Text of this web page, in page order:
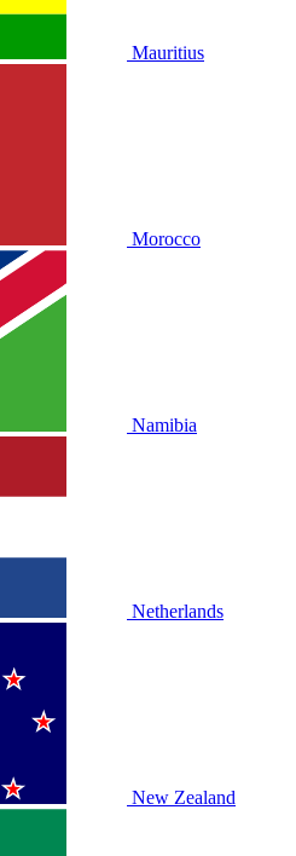
Mauritius
Morocco
Namibia
Netherlands
New Zealand